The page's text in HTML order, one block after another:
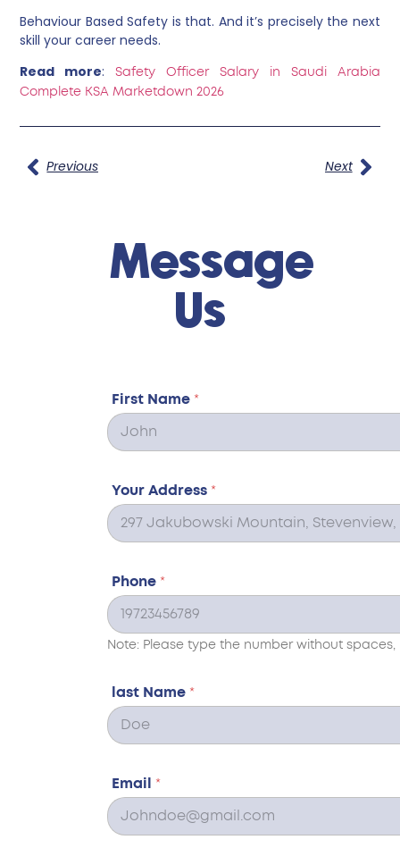
Behaviour Based Safety is that. And it’s precisely the next
skill your career needs.
Read more:Safety Officer Salary in Saudi Arabia
Complete KSA Marketdown 2026
Previous Next
Message
Us
First Name *
Your Address *
Phone *
Note: Please type the number without
last Name *
Email *